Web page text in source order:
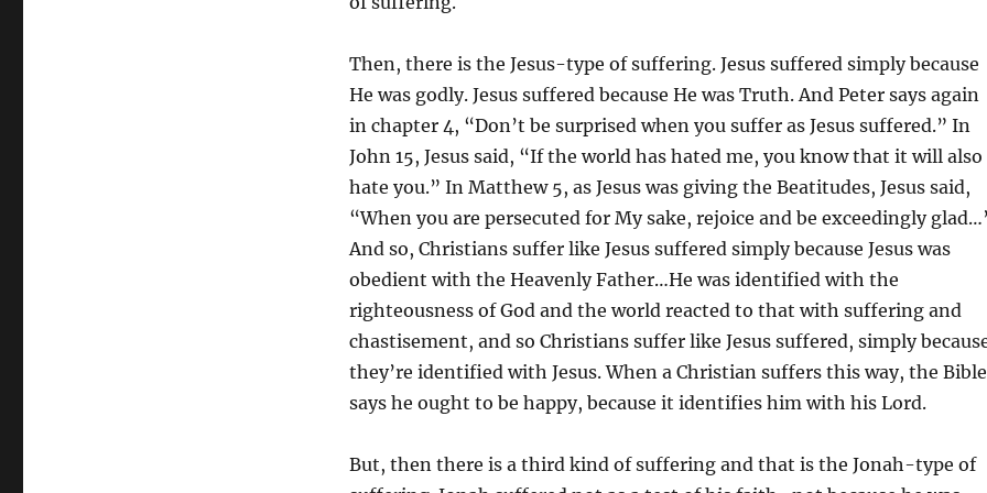
Then, there is the Jesus-type of suffering. Jesus suffered simply because
He was godly. Jesus suffered because He was Truth. And Peter says again
in chapter 4, “Don’t be surprised when you suffer as Jesus suffered.” In
John 15, Jesus said, “If the world has hated me, you know that it will also
hate you.” In Matthew 5, as Jesus was giving the Beatitudes, Jesus said,
“When you are persecuted for My sake, rejoice and be exceedingly
And so, Christians suffer like Jesus suffered simply because Jesus was
obedient with the Heavenly Father…He was identified with the
righteousness of God and the world reacted to that with suffering and
chastisement, and so Christians suffer like Jesus suffered, simply
they’re identified with Jesus. When a Christian suffers this way, the Bible
says he ought to be happy, because it identifies him with his Lord.
But, then there is a third kind of suffering and that is the Jonah-type of